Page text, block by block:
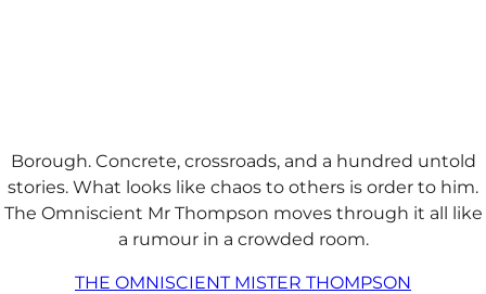
Borough. Concrete, crossroads, and a hundred untold
stories. What looks like chaos to others is order to him.
The Omniscient Mr Thompson moves through it all like
a rumour in a crowded room.
THE OMNISCIENT MISTER THOMPSON